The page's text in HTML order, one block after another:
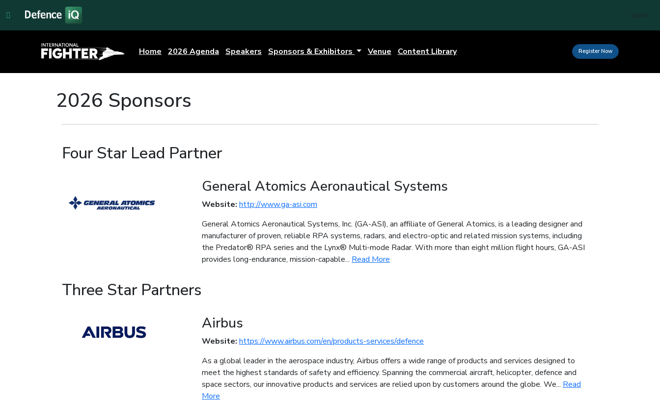
Home 2026 Agenda Speakers Sponsors & Exhibitors Venue Content Library Register Now
2026 Sponsors
Four Star Lead Partner
General Atomics Aeronautical Systems
Website: http://www.ga-asi.com
General Atomics Aeronautical Systems, Inc. (GA-ASI), an affiliate of General Atomics, is a leading designer and
manufacturer of proven, reliable RPA systems, radars, and electro-optic and related mission systems, including
the Predator® RPA series and the Lynx® Multi-mode Radar. With more than eight million flight hours, GA-ASI
provides long-endurance, mission-capable... Read More
Three Star Partners
Airbus
Website: https://www.airbus.com/en/products-services/defence
As a global leader in the aerospace industry, Airbus offers a wide range of products and services designed to
meet the highest standards of safety and efficiency. Spanning the commercial aircraft, helicopter, defence and
space sectors, our innovative products and services are relied upon by customers around the globe. We... Read
More